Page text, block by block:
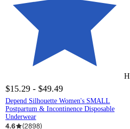
$15.29 - $49.49
Depend Silhouette Women's SMALL
Postpartum & Incontinence Disposable
Underwear
4.6 (2898)